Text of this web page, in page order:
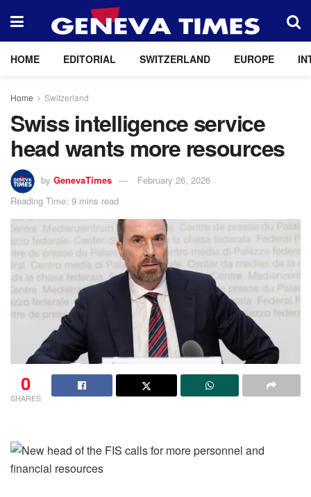
HOME EDITORIAL SWITZERLAND EUROPE
Home Switzerland
Swiss intelligence service
head wants more resources
by GenevaTimes
February 26, 2026
Reading Time: 9 mins read
0
SHARES